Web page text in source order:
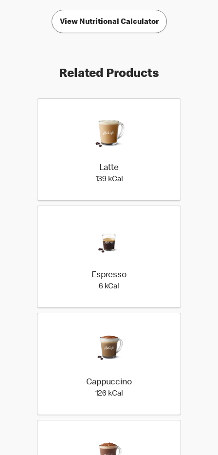
View Nutritional Calculator
Related Products
Latte
139 kCal
Espresso
6 kCal
Cappuccino
126 kCal